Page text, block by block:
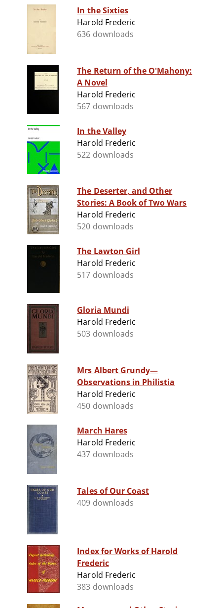
In the Sixties
Harold Frederic
636 downloads
The Return of the O'Mahony:
A Novel
Harold Frederic
567 downloads
In the Valley
Harold Frederic
522 downloads
The Deserter, and Other
Stories: A Book of Two Wars
Harold Frederic
520 downloads
The Lawton Girl
Harold Frederic
517 downloads
Gloria Mundi
Harold Frederic
503 downloads
Mrs Albert Grundy—
Observations in Philistia
Harold Frederic
450 downloads
March Hares
Harold Frederic
437 downloads
Tales of Our Coast
409 downloads
Index for Works of Harold
Frederic
Harold Frederic
383 downloads